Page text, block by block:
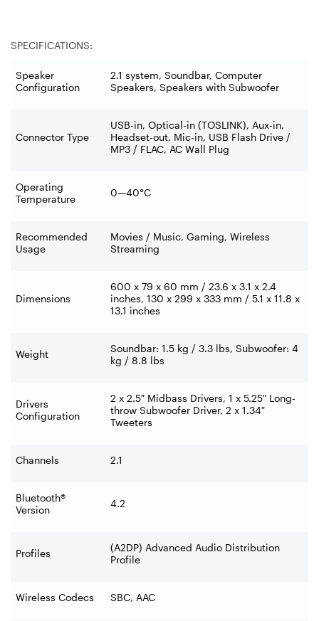
SPECIFICATIONS:
Speaker
Configuration
2.1 system, Soundbar, Computer
Speakers, Speakers with Subwoofer
Connector Type
USB-in, Optical-in (TOSLINK), Aux-in,
Headset-out, Mic-in, USB Flash Drive /
MP3 / FLAC, AC Wall Plug
Operating
Temperature
0—40°C
Recommended
Usage
Movies / Music, Gaming, Wireless
Streaming
Dimensions
600 x 79 x 60 mm / 23.6 x 3.1 x 2.4
inches, 130 x 299 x 333 mm / 5.1 x 11.8 x
13.1 inches
Weight
Soundbar: 1.5 kg / 3.3 lbs, Subwoofer: 4
kg / 8.8 lbs
Drivers
Configuration
2 x 2.5″ Midbass Drivers, 1 x 5.25″ Long-
throw Subwoofer Driver, 2 x 1.34″
Tweeters
Channels 2.1
Bluetooth®
Version
4.2
Profiles
(A2DP) Advanced Audio Distribution
Profile
Wireless Codecs SBC, AAC